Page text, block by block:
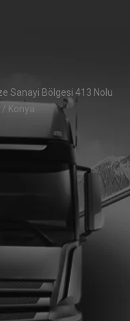
Sanayi Bölgesi 413 Nolu
Konya